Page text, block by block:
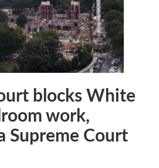
blocks White
work,
Supreme Court